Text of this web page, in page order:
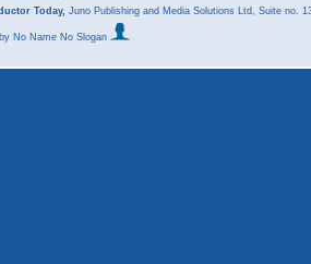
Today, Juno Publishing and Media Solutions Ltd, Suite no.
by No Name No Slogan